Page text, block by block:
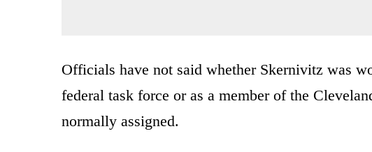
Officials have not said whether Skernivitz was
federal task force or as a member of the
normally assigned.